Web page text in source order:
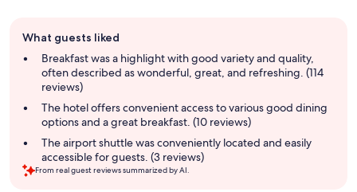
review
summary
What guests liked
Breakfast was a highlight with good variety and quality,
often described as wonderful, great, and refreshing. (114
reviews)
The hotel offers convenient access to various good dining
options and a great breakfast. (10 reviews)
The airport shuttle was conveniently located and easily
accessible for guests. (3 reviews)
From real guest reviews summarized by AI.